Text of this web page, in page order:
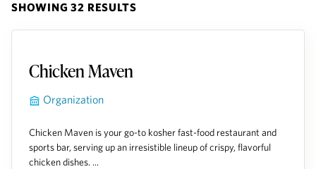
SHOWING 32 RESULTS
Chicken Maven
Organization
Chicken Maven is your go-to kosher fast-food restaurant and
sports bar, serving up an irresistible lineup of crispy, flavorful
chicken dishes. ...